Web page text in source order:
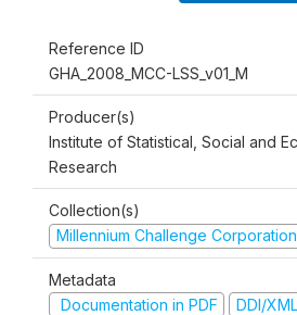
Reference ID
GHA_2008_MCC-LSS_v01_M
Producer(s)
Institute of Statistical, Social and
Research
Collection(s)
Millennium Challenge
Metadata
Documentation in PDF
DDI/XML